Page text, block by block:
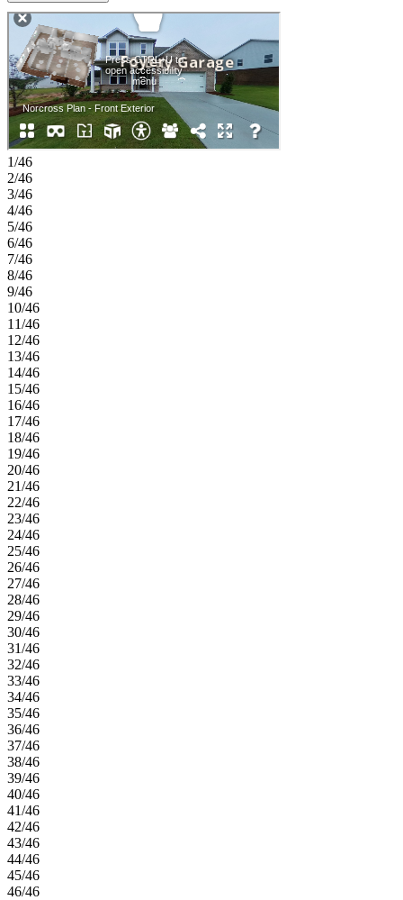
separate shower, along with a conveniently located laundry room
and powder bath nearby. Upstairs, you’ll find two additional
bedrooms, a shared full bath, and a versatile loft that adds even more
room to relax or unwind. A two-car garage and thoughtful storage
throughout complete this functional and welcoming home.
Weatherfield offers a welcoming blend of natural beauty and
everyday convenience in the heart of Hall County, just minutes from
Lake Lanier and the best of Buford. With easy access to I-985 and I-
85, nearby dining and shopping, and endless outdoor recreation,
everyday life feels both connected and relaxed. Planned amenities
like a resort-style pool, clubhouse, pickleball courts, dog park, and
nature-focused spaces make it easy to enjoy time outdoors and feel
right at home. MLS#7788506;10786035
1/46
2/46
3/46
4/46
5/46
6/46
7/46
8/46
9/46
10/46
11/46
12/46
13/46
14/46
15/46
16/46
17/46
18/46
19/46
20/46
21/46
22/46
23/46
24/46
25/46
26/46
27/46
28/46
29/46
30/46
31/46
32/46
33/46
34/46
35/46
36/46
37/46
38/46
39/46
40/46
41/46
42/46
43/46
44/46
45/46
46/46